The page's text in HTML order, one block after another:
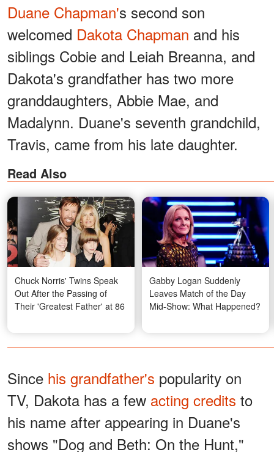
Duane Chapman's second son
welcomed Dakota Chapman and his
siblings Cobie and Leiah Breanna, and
Dakota's grandfather has two more
granddaughters, Abbie Mae, and
Madalynn. Duane's seventh grandchild,
Travis, came from his late daughter.
Read Also
Chuck Norris' Twins Speak
Out After the Passing of
Their 'Greatest Father' at 86
Gabby Logan Suddenly
Leaves Match of the Day
Mid-Show: What Happened?
Since his grandfather's popularity on
TV, Dakota has a few acting credits to
his name after appearing in Duane's
shows "Dog and Beth: On the Hunt,"